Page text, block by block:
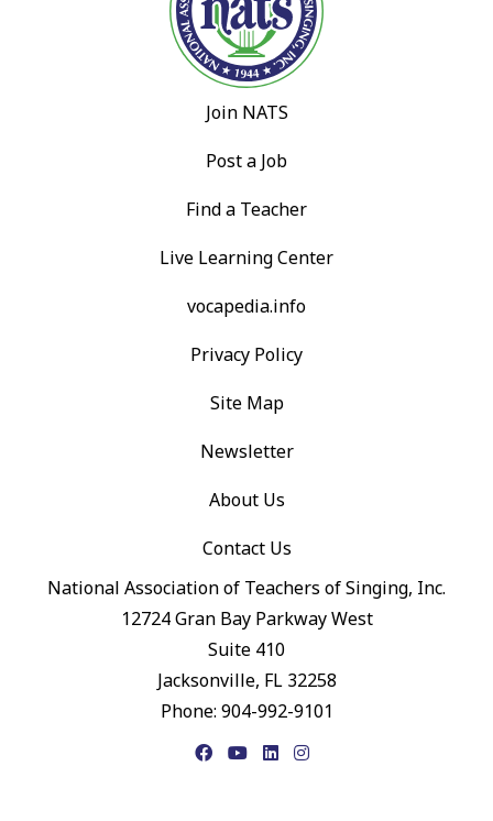
Join NATS
Post a Job
Find a Teacher
Live Learning Center
vocapedia.info
Privacy Policy
Site Map
Newsletter
About Us
Contact Us
National Association of Teachers of Singing, Inc.
12724 Gran Bay Parkway West
Suite 410
Jacksonville, FL 32258
Phone: 904-992-9101
FacebookYouTubeLinkedIn